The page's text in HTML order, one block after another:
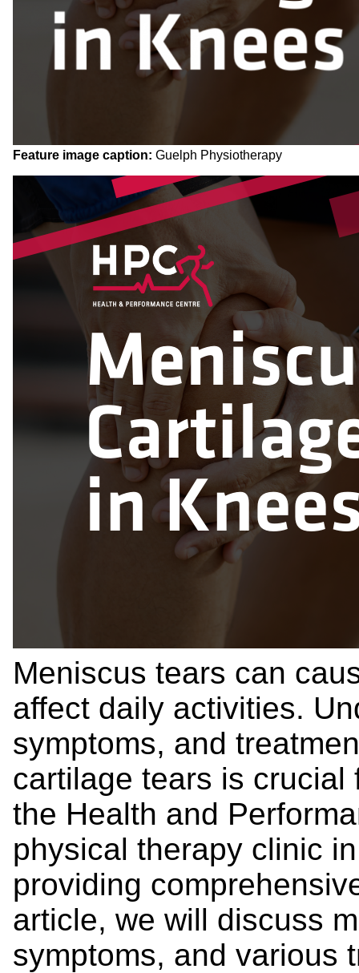
Feature image caption: Guelph Physiotherapy
Meniscus tears can
affect daily activities.
symptoms, and
cartilage tears is crucial
the Health and
physical therapy clinic
providing
article, we will discuss
symptoms, and various